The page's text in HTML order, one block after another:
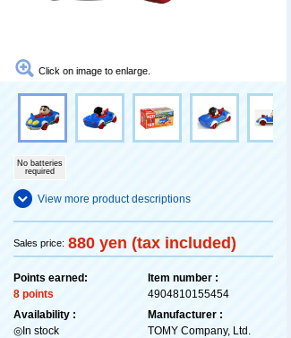
Click on image to enlarge.
No batteries
required
View more product descriptions
Sales price: 880 yen (tax included)
Points earned:
8 points
Availability :
◎In stock
Item number :
4904810155454
Manufacturer :
TOMY Company, Ltd.